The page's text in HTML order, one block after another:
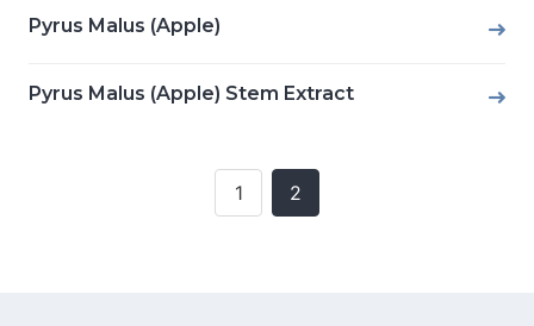
Pyrus Malus (Apple)
Pyrus Malus (Apple) Stem Extract
1 2